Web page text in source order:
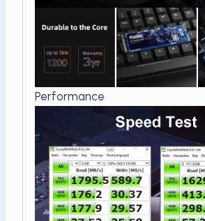
Performance